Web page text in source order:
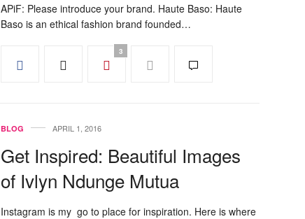
APiF: Please introduce your brand. Haute Baso: Haute
Baso is an ethical fashion brand founded…
3
BLOG APRIL 1, 2016
Get Inspired: Beautiful Images
of Ivlyn Ndunge Mutua
Instagram is my go to place for inspiration. Here is where